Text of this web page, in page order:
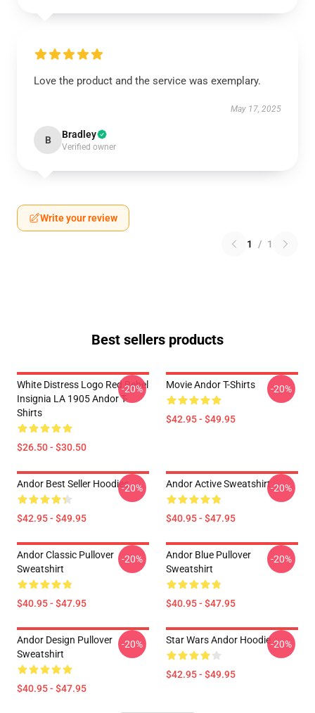
Love the product and the service was exemplary.
May 17, 2025
B Bradley
Verified owner
Write your review
1 / 1
Best sellers products
White Distress Logo Red Rebel
Insignia LA 1905 Andor T-
Shirts
$26.50 - $30.50
-20% Movie Andor T-Shirts
$42.95 - $49.95
-20%
Andor Best Seller Hoodies
$42.95 - $49.95
-20% Andor Active Sweatshirt
$40.95 - $47.95
-20%
Andor Classic Pullover
Sweatshirt
$40.95 - $47.95
-20%
Andor Blue Pullover
Sweatshirt
$40.95 - $47.95
-20%
Andor Design Pullover
Sweatshirt
$40.95 - $47.95
-20% Star Wars Andor Hoodie
$42.95 - $49.95
-20%